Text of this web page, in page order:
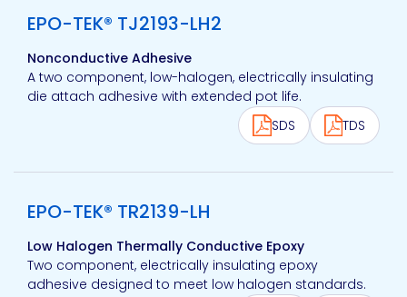
EPO-TEK® TJ2193-LH2
Nonconductive Adhesive
A two component, low-halogen, electrically insulating
die attach adhesive with extended pot life.
SDS
TDS
View product
EPO-TEK® TR2139-LH
Low Halogen Thermally Conductive Epoxy
Two component, electrically insulating epoxy
adhesive designed to meet low halogen standards.